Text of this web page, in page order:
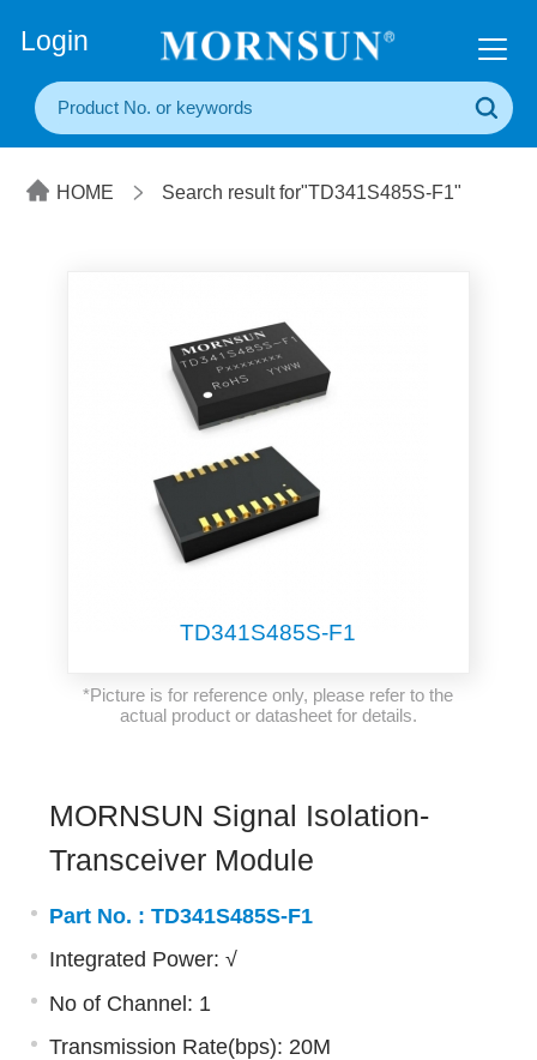
Login
HOME Search result for"TD341S485S-F1"
TD341S485S-F1
*Picture is for reference only, please refer to the
actual product or datasheet for details.
MORNSUN Signal Isolation-
Transceiver Module
Part No. : TD341S485S-F1
Integrated Power: √
No of Channel: 1
Transmission Rate(bps): 20M